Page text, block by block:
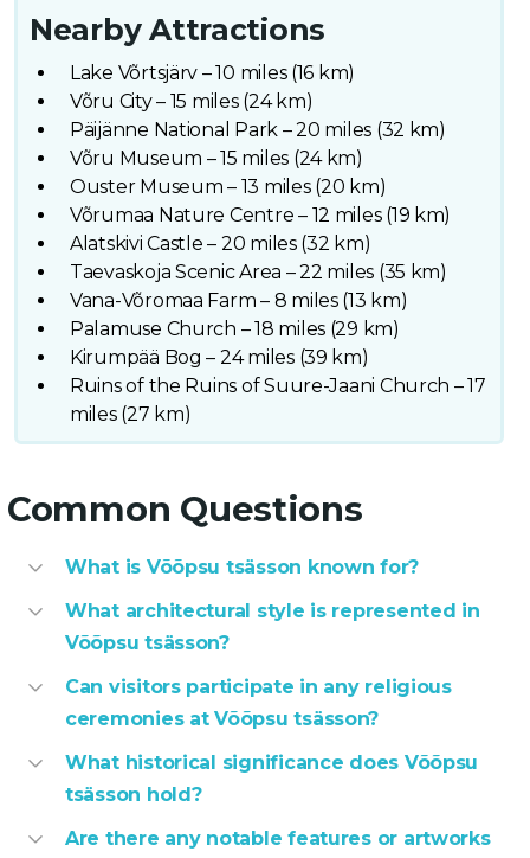
Nearby Attractions
Lake Võrtsjärv – 10 miles (16 km)
Võru City – 15 miles (24 km)
Päijänne National Park – 20 miles (32 km)
Võru Museum – 15 miles (24 km)
Ouster Museum – 13 miles (20 km)
Võrumaa Nature Centre – 12 miles (19 km)
Alatskivi Castle – 20 miles (32 km)
Taevaskoja Scenic Area – 22 miles (35 km)
Vana-Võromaa Farm – 8 miles (13 km)
Palamuse Church – 18 miles (29 km)
Kirumpää Bog – 24 miles (39 km)
Ruins of the Ruins of Suure-Jaani Church – 17
miles (27 km)
Common Questions
What is Võõpsu tsässon known for?
What architectural style is represented in
Võõpsu tsässon?
Can visitors participate in any religious
ceremonies at Võõpsu tsässon?
What historical significance does Võõpsu
tsässon hold?
Are there any notable features or artworks